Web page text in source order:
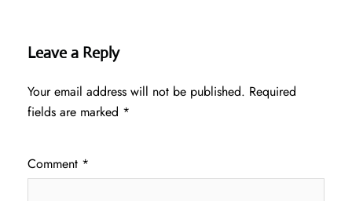
Leave a Reply
Your email address will not be published. Required
fields are marked *
Comment *